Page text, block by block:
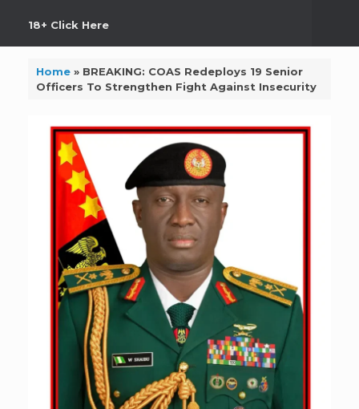
18+ Click Here
Home» BREAKING: COAS Redeploys 19 Senior
Officers To Strengthen Fight Against Insecurity